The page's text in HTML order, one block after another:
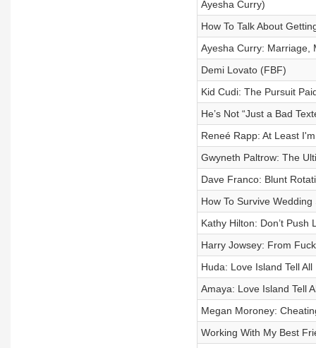
Ayesha Curry)
How To Talk About
Ayesha Curry: Marriage,
Demi Lovato (FBF)
Kid Cudi: The Pursuit
He’s Not “Just a Bad
Reneé Rapp: At Least
Gwyneth Paltrow: The
Dave Franco: Blunt
How To Survive Wedding
Kathy Hilton: Don’t Push
Harry Jowsey: From
Huda: Love Island Tell All
Amaya: Love Island Tell
Megan Moroney:
Working With My Best